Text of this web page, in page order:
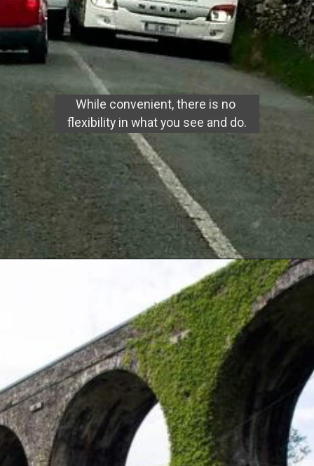
While convenient, there is no
flexibility in what you see and do.